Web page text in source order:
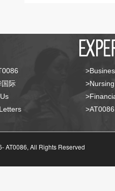
国际
AT0086, All Rights Reserved